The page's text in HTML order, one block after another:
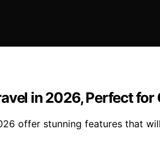
in 2026, Perfect
offer stunning features that